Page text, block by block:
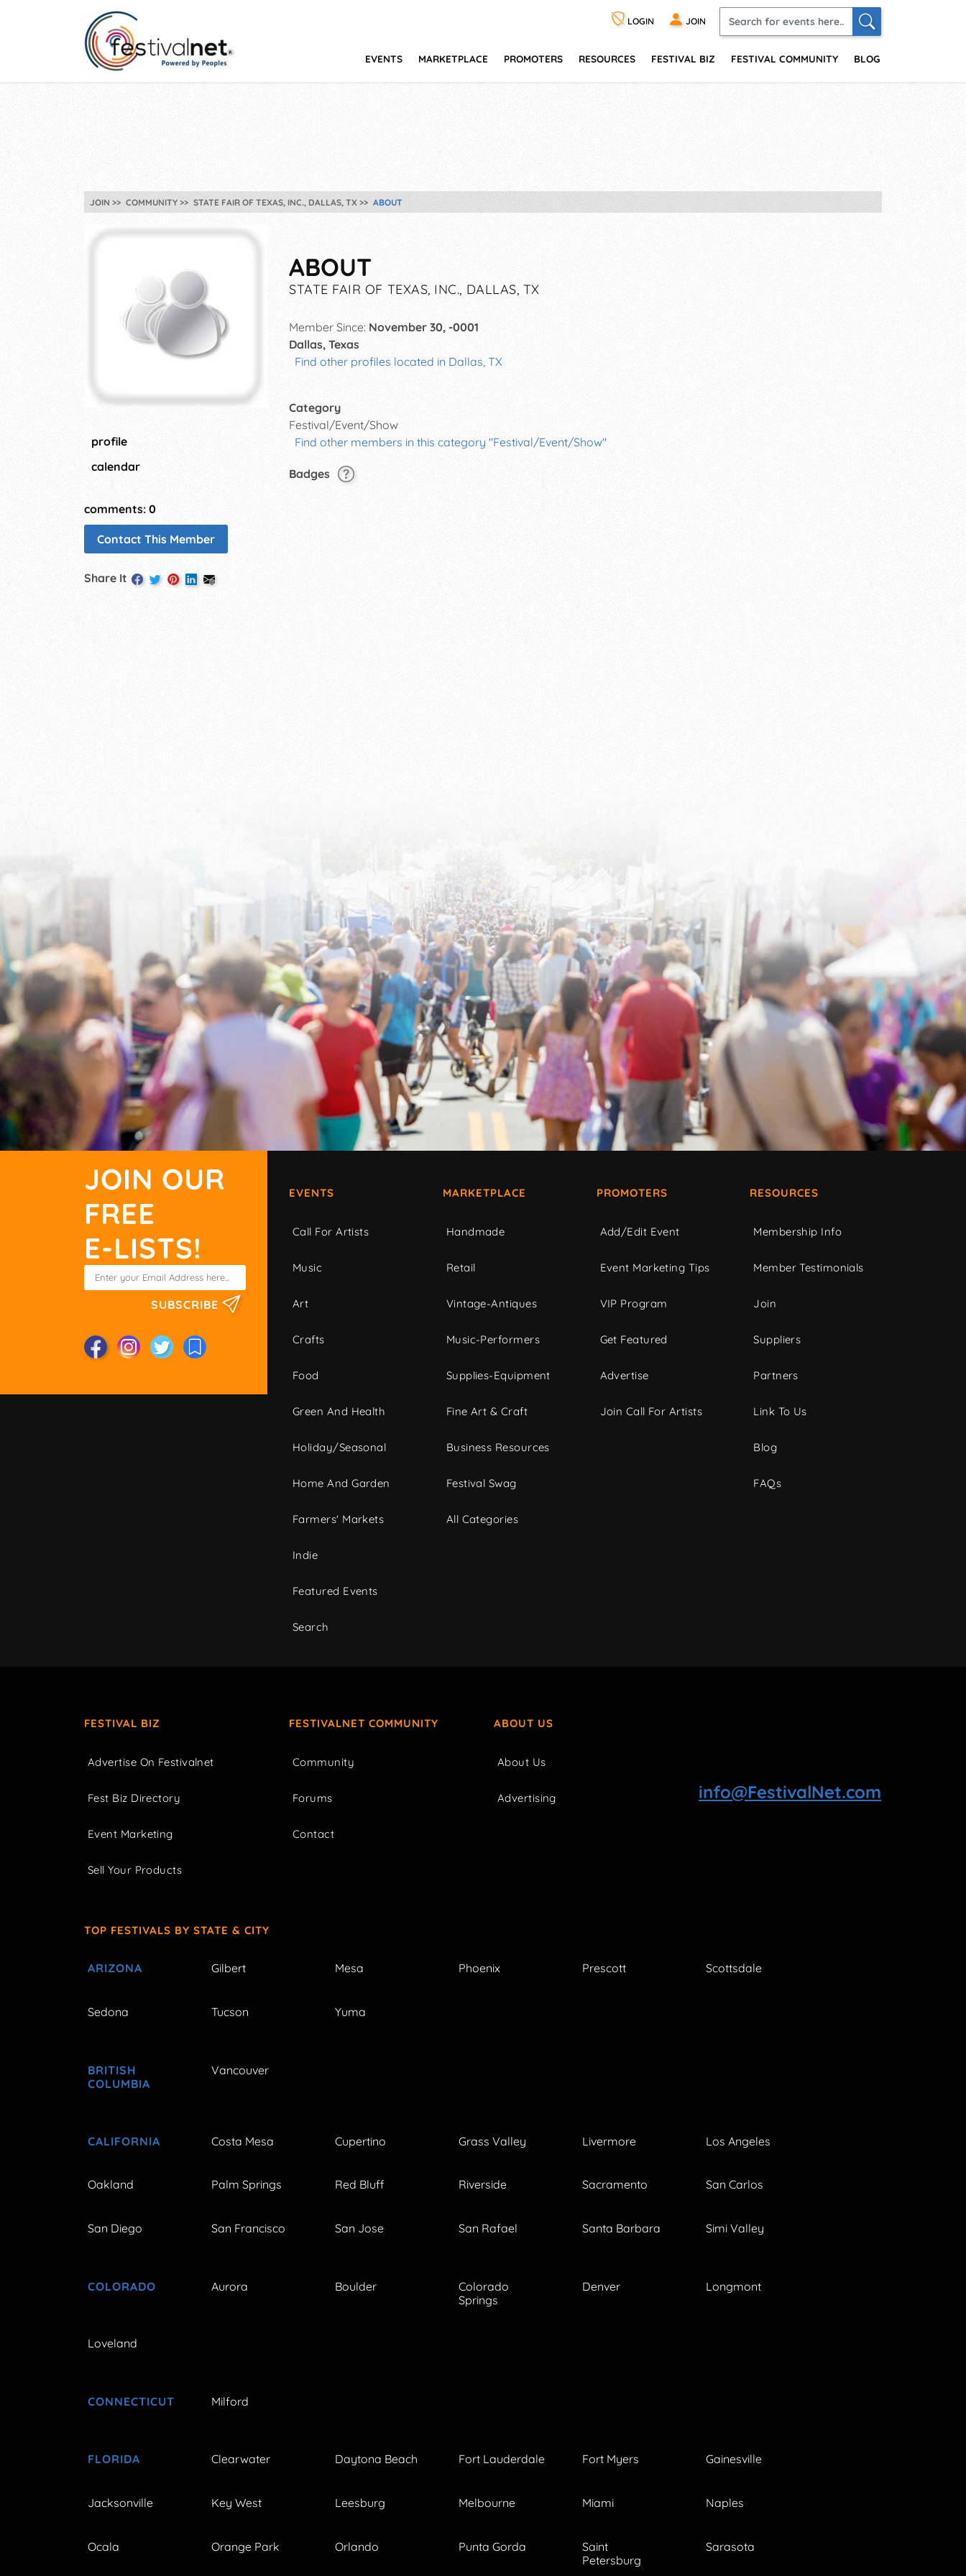
LOGIN JOIN
EVENTS MARKETPLACE PROMOTERS RESOURCES FESTIVAL BIZ FESTIVAL COMMUNITY BLOG
JOIN COMMUNITY STATE FAIR OF TEXAS, INC., DALLAS, TX ABOUT
profile
calendar
comments: 0
Contact This Member
Share It
ABOUT
STATE FAIR OF TEXAS, INC., DALLAS, TX
Member Since: November 30, -0001
Dallas, Texas
Find other profiles located in Dallas, TX
Category
Festival/Event/Show
Find other members in this category "Festival/Event/Show"
Badges
JOIN OUR
FREE
E-LISTS!
SUBSCRIBE
EVENTS
Call For Artists
Music
Art
Crafts
Food
Green And Health
Holiday/Seasonal
Home And Garden
Farmers' Markets
Indie
Featured Events
Search
MARKETPLACE
Handmade
Retail
Vintage-Antiques
Music-Performers
Supplies-Equipment
Fine Art & Craft
Business Resources
Festival Swag
All Categories
PROMOTERS
Add/Edit Event
Event Marketing Tips
VIP Program
Get Featured
Advertise
Join Call For Artists
RESOURCES
Membership Info
Member Testimonials
Join
Suppliers
Partners
Link To Us
Blog
FAQs
FESTIVAL BIZ
Advertise On Festivalnet
Fest Biz Directory
Event Marketing
Sell Your Products
FESTIVALNET COMMUNITY
Community
Forums
Contact
ABOUT US
About Us
Advertising info@FestivalNet.com
TOP FESTIVALS BY STATE & CITY
ARIZONA Gilbert Mesa Phoenix Prescott Scottsdale
Sedona Tucson Yuma
BRITISH
COLUMBIA
Vancouver
CALIFORNIA Costa Mesa Cupertino Grass Valley Livermore Los Angeles
Oakland Palm Springs Red Bluff Riverside Sacramento San Carlos
San Diego San Francisco San Jose San Rafael Santa Barbara Simi Valley
COLORADO Aurora Boulder
Colorado
Springs
Denver Longmont
Loveland
CONNECTICUT Milford
FLORIDA Clearwater Daytona Beach Fort Lauderdale Fort Myers Gainesville
Jacksonville Key West Leesburg Melbourne Miami Naples
Ocala Orange Park Orlando Punta Gorda
Saint
Petersburg
Sarasota